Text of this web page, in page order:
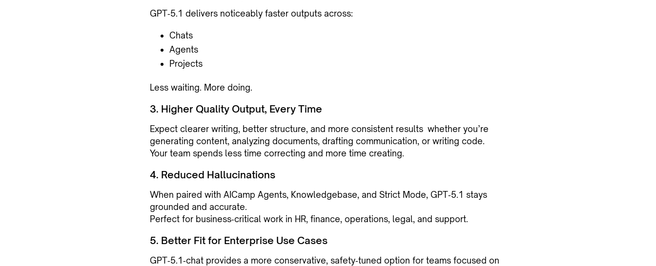
GPT‑5.1 delivers noticeably faster outputs across:
Chats
Agents
Projects
Less waiting. More doing.
3. Higher Quality Output, Every Time
Expect clearer writing, better structure, and more consistent results whether you’re
generating content, analyzing documents, drafting communication, or writing code.
Your team spends less time correcting and more time creating.
4. Reduced Hallucinations
When paired with AICamp Agents, Knowledgebase, and Strict Mode, GPT‑5.1 stays
grounded and accurate.
Perfect for business‑critical work in HR, finance, operations, legal, and support.
5. Better Fit for Enterprise Use Cases
GPT‑5.1‑chat provides a more conservative, safety‑tuned option for teams focused on